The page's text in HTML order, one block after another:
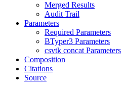
Merged Results
Audit Trail
Parameters
Required Parameters
BTyper3 Parameters
csvtk concat Parameters
Composition
Citations
Source